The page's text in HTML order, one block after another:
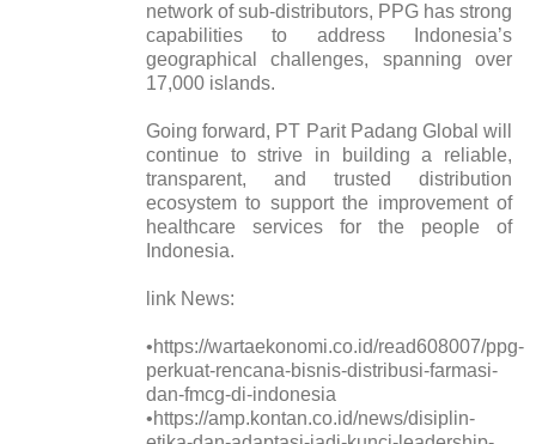
network of sub-distributors, PPG has strong
capabilities to address Indonesia’s
geographical challenges, spanning over
17,000 islands.
Going forward, PT Parit Padang Global will
continue to strive in building a reliable,
transparent, and trusted distribution
ecosystem to support the improvement of
healthcare services for the people of
Indonesia.
link News:
•https://wartaekonomi.co.id/read608007/ppg-
perkuat-rencana-bisnis-distribusi-farmasi-
dan-fmcg-di-indonesia
•https://amp.kontan.co.id/news/disiplin-